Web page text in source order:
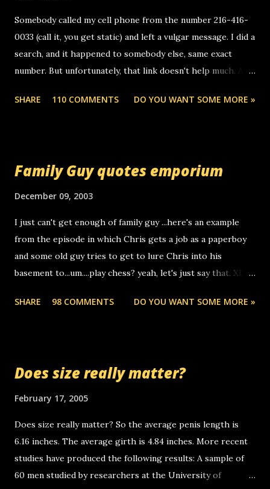
Somebody called my cell phone from the number 216-416-
0033 (call it, you get static) and left a vulgar message. I did a
search, and it happened to somebody else, same exact
number. But unfortunately, that link doesn't help much. Any
random, but i am not a member of your blog, so i am
you can find online somewhere, and use your computer to
computer, thus allowing non-deaf people to make relay
calls to other non-deaf people. i found out that it was my
boyfriend's little brother calling me, so chances are
someone you know found the number and used their
you. just thought i would let you know, th...
SHARE 110 COMMENTS DO YOU WANT SOME MORE »
Family Guy quotes emporium
December 09, 2003
I just can't get enough of family guy ...here's an example
from the episode in which Chris gets a job as a paperboy
and some old guy tries to get to lure Chris into his
basement to...um....play chess? yeah, let's just say that. XD
Griffin's voicemail when Chris stops delivering the paper.
some good news... oh you're starting to piss me off you
you.
SHARE 98 COMMENTS DO YOU WANT SOME MORE »
Does size really matter?
February 17, 2005
Does size really matter? So the average penis length is
6.16 inches. The average girth is 4.84 inches. More recent
studies have produced the following results: A sample of
60 men studied by researchers at the University of